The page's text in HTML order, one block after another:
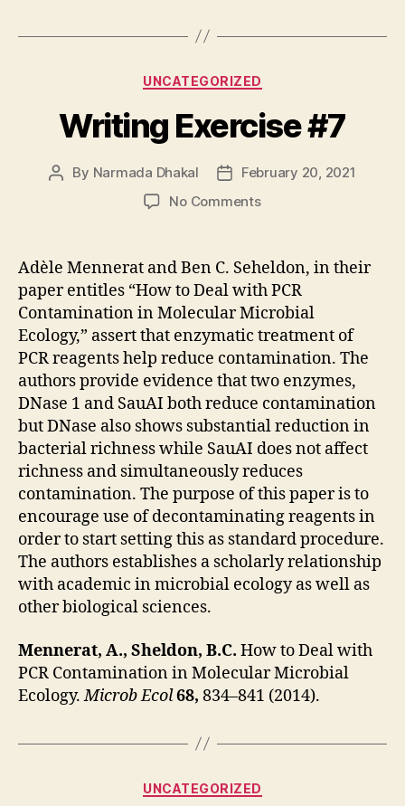
Categories
UNCATEGORIZED
Writing Exercise #7
Post
By Narmada Dhakal
Post
date
February 20, 2021
No Commentson
#7
Adèle Mennerat and Ben C. Seheldon, in their
paper entitles “How to Deal with PCR
Contamination in Molecular Microbial
Ecology,” assert that enzymatic treatment of
PCR reagents help reduce contamination. The
authors provide evidence that two enzymes,
DNase 1 and SauAI both reduce contamination
but DNase also shows substantial reduction in
bacterial richness while SauAI does not affect
richness and simultaneously reduces
contamination. The purpose of this paper is to
encourage use of decontaminating reagents in
order to start setting this as standard procedure.
The authors establishes a scholarly relationship
with academic in microbial ecology as well as
other biological sciences.
Mennerat, A., Sheldon, B.C. How to Deal with
PCR Contamination in Molecular Microbial
Ecology.Microb Ecol68, 834–841 (2014).
Categories
UNCATEGORIZED